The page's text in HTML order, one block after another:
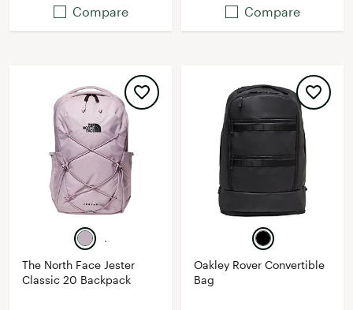
Compare Compare
The North Face Jester
Classic 20 Backpack
Oakley Rover Convertible
Bag